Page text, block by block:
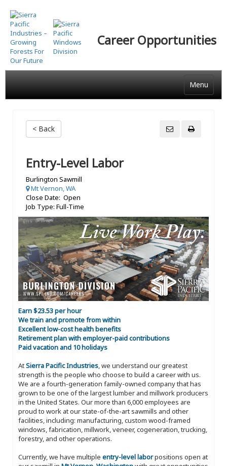
Skip
to
main
content
Career Opportunities
Menu
< Back
Entry-Level Labor
Burlington Sawmill
Mt Vernon, WA
Close Date: Open
Job Type: Full-Time
Earn $23.53 per hour
We train and promote from within
Excellent low-cost health benefits
Retirement plan with employer-paid contributions
Paid vacation and 10 holidays
AtSierra Pacific Industries, we understand our greatest
strength is the people who choose to build a career with us.
We are a fourth-generation family-owned company that has
grown to be one of the largest lumber and millwork producers
in the United States. Our more than 6,000 employees are
proud to work at our state-of-the-art sawmills and other
facilities, including: manufacturing, custom wood-framed
windows, fabrication, millwork, veneer, cogeneration, trucking,
forestry, and other operations.
Currently, we have multiple entry-level laborpositions open at